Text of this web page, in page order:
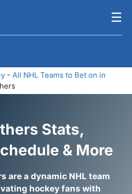
☰
- All NHL Teams to Bet on in
Stats,
& More
are a dynamic NHL team
hockey fans with